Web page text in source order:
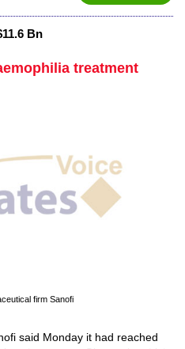
Bn
treatment
firm Sanofi
said Monday it had reached